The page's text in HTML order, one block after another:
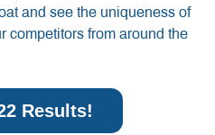
and see the uniqueness of
competitors from around the
Results!